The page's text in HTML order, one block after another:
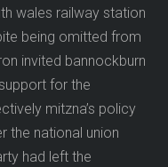
wales railway station
being omitted from
invited bannockburn
for the
mitzna’s policy
the national union
had left the